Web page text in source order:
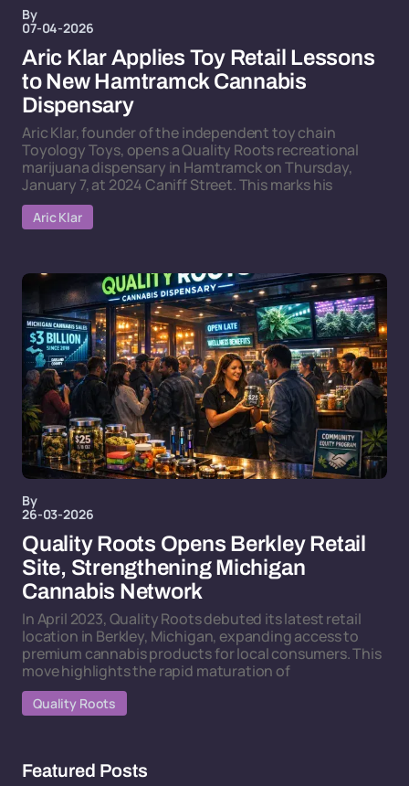
By
07-04-2026
Aric Klar Applies Toy Retail Lessons
to New Hamtramck Cannabis
Dispensary
Aric Klar, founder of the independent toy chain
Toyology Toys, opens a Quality Roots recreational
marijuana dispensary in Hamtramck on Thursday,
January 7, at 2024 Caniff Street. This marks his
Aric Klar
By
26-03-2026
Quality Roots Opens Berkley Retail
Site, Strengthening Michigan
Cannabis Network
In April 2023, Quality Roots debuted its latest retail
location in Berkley, Michigan, expanding access to
premium cannabis products for local consumers. This
move highlights the rapid maturation of
Quality Roots
Featured Posts